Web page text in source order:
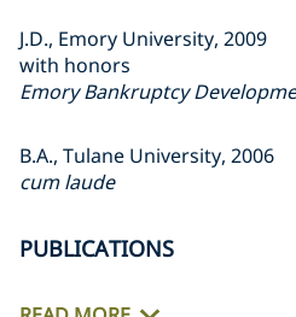
J.D., Emory University, 2009
with honors
Emory Bankruptcy
B.A., Tulane University, 2006
cum laude
PUBLICATIONS